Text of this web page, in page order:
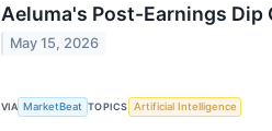
Aeluma's Post-Earnings
May 15, 2026
VIA MarketBeat TOPICS Artificial Intelligence